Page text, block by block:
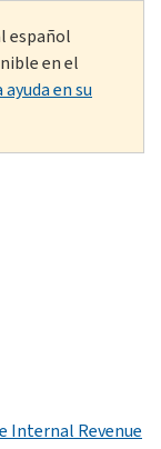
español
en el
en su
Internal Revenue